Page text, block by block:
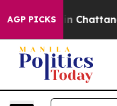
AGP PICKS
Chaos in